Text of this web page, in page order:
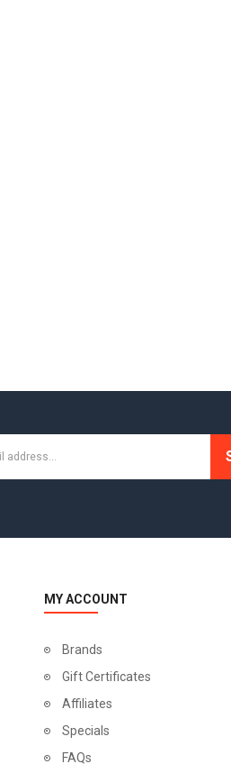
$98.00
MY ACCOUNT
Brands
Gift Certificates
Affiliates
Specials
FAQs